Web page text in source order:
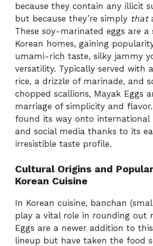
because they contain any illicit
but because they’re simply that
These soy-marinated eggs are a
Korean homes, gaining
umami-rich taste, silky jammy
versatility. Typically served with
rice, a drizzle of marinade, and
chopped scallions, Mayak Eggs
marriage of simplicity and
found its way onto international
and social media thanks to its
irresistible taste profile.
Cultural Origins and
Korean Cuisine
In Korean cuisine, banchan
play a vital role in rounding out
Eggs are a newer addition to
lineup but have taken the food